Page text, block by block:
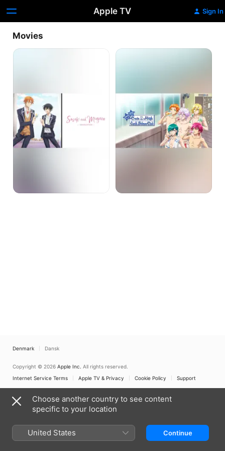
Apple TV Sign In
Movies
Sasaki
Cute
Love!
Love!
Denmark Dansk
Copyright © 2026 Apple Inc. All rights reserved.
Internet Service Terms
Apple TV & Privacy Cookie Policy Support
Choose another country to see content
specific to your location
United States Continue